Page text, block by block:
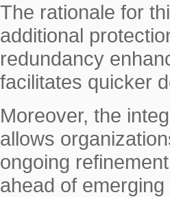
The rationale for
additional
redundancy
facilitates quicker
Moreover, the
allows
ongoing
ahead of